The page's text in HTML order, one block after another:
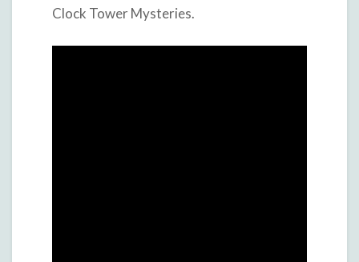
Clock Tower Mysteries.